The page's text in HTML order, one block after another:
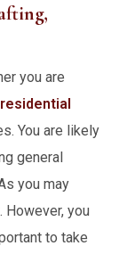
you are
residential
You are likely
general
you may
you
to take